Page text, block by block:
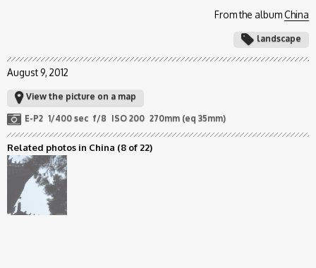
From the albumChina
landscape
August 9, 2012
View the picture on a map
E-P2 1/400 sec f/8 ISO 200 270mm (eq 35mm)
Related photos in China (8 of 22)